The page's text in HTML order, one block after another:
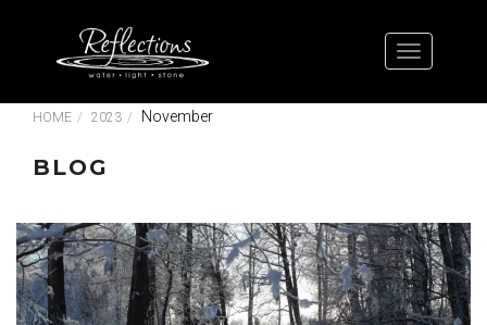
HOME 2023 November
BLOG